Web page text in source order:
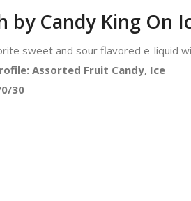
by Candy King On
sweet and sour flavored e-liquid
Assorted Fruit Candy, Ice
30